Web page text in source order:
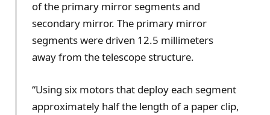
of the primary mirror segments and
secondary mirror. The primary mirror
segments were driven 12.5 millimeters
away from the telescope structure.
“Using six motors that deploy each segment
approximately half the length of a paper clip,